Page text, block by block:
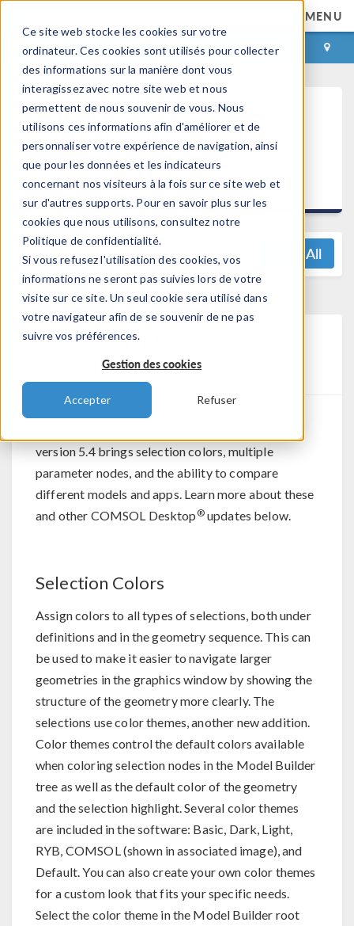
Ce site web stocke les cookies sur votre
ordinateur. Ces cookies sont utilisés pour collecter
des informations sur la manière dont vous
interagissez avec notre site web et nous
permettent de nous souvenir de vous. Nous
utilisons ces informations afin d'améliorer et de
personnaliser votre expérience de navigation, ainsi
que pour les données et les indicateurs
concernant nos visiteurs à la fois sur ce site web et
sur d'autres supports. Pour en savoir plus sur les
cookies que nous utilisons, consultez notre
Politique de confidentialité.
Si vous refusez l'utilisation des cookies, vos
informations ne seront pas suivies lors de votre
visite sur ce site. Un seul cookie sera utilisé dans
votre navigateur afin de se souvenir de ne pas
suivre vos préférences.
Gestion des cookies
Accepter Refuser
MENU
CONNEXION CONTACT
COMSOL
Multiphysics®
5.4 Release
Highlights
View All
COMSOL Desktop
Updates
version 5.4 brings selection colors, multiple
parameter nodes, and the ability to compare
different models and apps. Learn more about these
and other COMSOL Desktop ®updates below.
Selection Colors
Assign colors to all types of selections, both under
definitions and in the geometry sequence. This can
be used to make it easier to navigate larger
geometries in the graphics window by showing the
structure of the geometry more clearly. The
selections use color themes, another new addition.
Color themes control the default colors available
when coloring selection nodes in the Model Builder
tree as well as the default color of the geometry
and the selection highlight. Several color themes
are included in the software: Basic, Dark, Light,
RYB, COMSOL (shown in associated image), and
Default. You can also create your own color themes
for a custom look that fits your specific needs.
Select the color theme in the Model Builder root